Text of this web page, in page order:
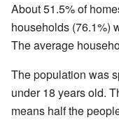
About 51.5% of
households (76.1%)
The average
The population was
under 18 years old.
means half the